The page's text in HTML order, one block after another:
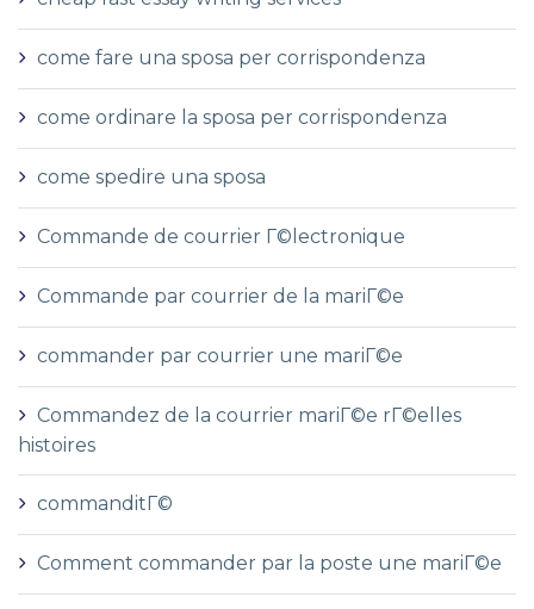
come fare una sposa per corrispondenza
come ordinare la sposa per corrispondenza
come spedire una sposa
Commande de courrier Г©lectronique
Commande par courrier de la mariГ©e
commander par courrier une mariГ©e
Commandez de la courrier mariГ©e rГ©elles
histoires
commanditГ©
Comment commander par la poste une mariГ©e